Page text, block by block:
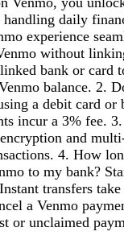
daily
experience
without
bank or card
balance. 2.
a debit card or
incur a 3% fee.
encryption and
4. How
to my bank?
transfers
a Venmo
or unclaimed